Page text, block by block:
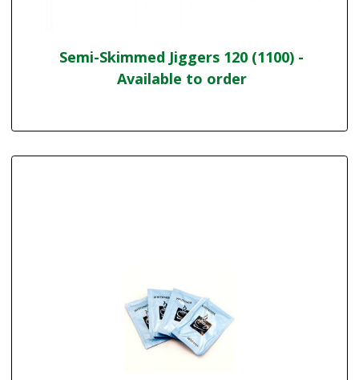
Semi-Skimmed Jiggers 120 (1100) -
Available to order